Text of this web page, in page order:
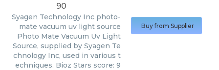
90
Syagen Technology Inc photo-
mate vacuum uv light source
Photo Mate Vacuum Uv Light
Source, supplied by Syagen Te
chnology Inc, used in various t
echniques. Bioz Stars score: 9
Buy from Supplier